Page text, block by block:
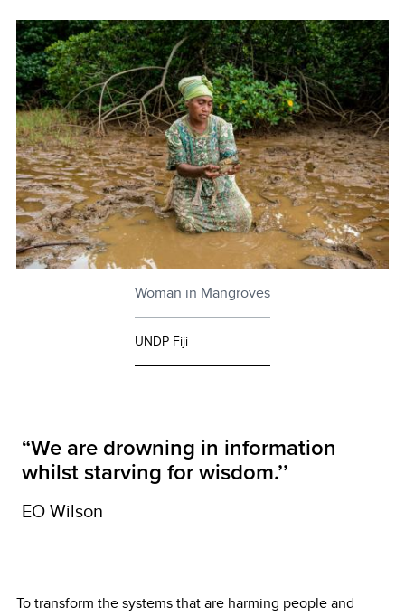
Woman in Mangroves
UNDP Fiji
“We are drowning in information
whilst starving for wisdom.’’
EO Wilson
To transform the systems that are harming people and